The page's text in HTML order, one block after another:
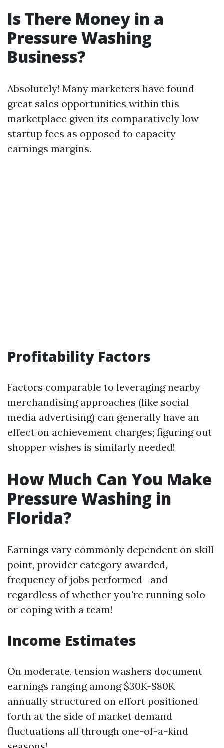
Is There Money in a
Pressure Washing
Business?
Absolutely! Many marketers have found
great sales opportunities within this
marketplace given its comparatively low
startup fees as opposed to capacity
earnings margins.
Profitability Factors
Factors comparable to leveraging nearby
merchandising approaches (like social
media advertising) can generally have an
effect on achievement charges; figuring out
shopper wishes is similarly needed!
How Much Can You Make
Pressure Washing in
Florida?
Earnings vary commonly dependent on skill
point, provider category awarded,
frequency of jobs performed—and
regardless of whether you're running solo
or coping with a team!
Income Estimates
On moderate, tension washers document
earnings ranging among $30K-$80K
annually structured on effort positioned
forth at the side of market demand
fluctuations all through one-of-a-kind